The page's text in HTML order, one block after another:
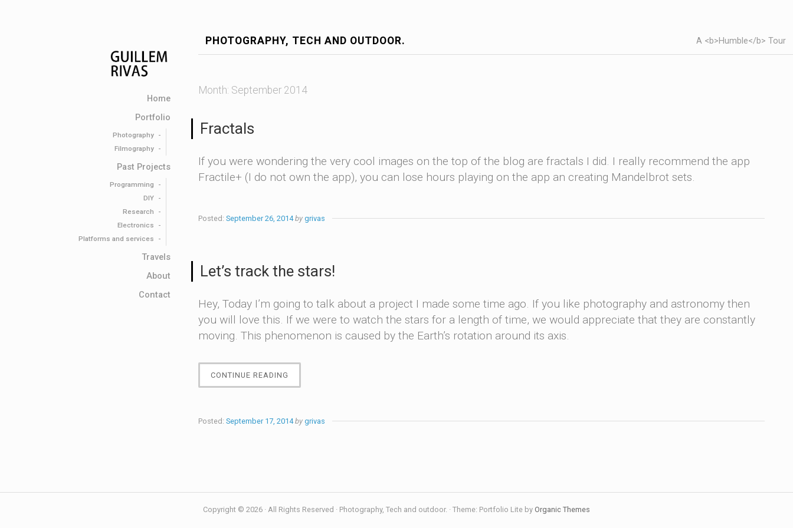
Home
Portfolio
Photography
Filmography
Past Projects
Programming
DIY
Research
Electronics
Platforms and services
Travels
About
Contact
PHOTOGRAPHY, TECH AND OUTDOOR. A <b>Humble</b> Tour
Month: September 2014
Fractals
If you were wondering the very cool images on the top of the blog are fractals I did. I really recommend the app
Fractile+ (I do not own the app), you can lose hours playing on the app an creating Mandelbrot sets.
Posted: September 26, 2014 by grivas
Let’s track the stars!
Hey, Today I’m going to talk about a project I made some time ago. If you like photography and astronomy then
you will love this. If we were to watch the stars for a length of time, we would appreciate that they are constantly
moving. This phenomenon is caused by the Earth’s rotation around its axis.
CONTINUE READING
TRACK
Posted: September 17, 2014 by grivas
Copyright © 2026 · All Rights Reserved · Photography, Tech and outdoor. · Theme: Portfolio Lite by Organic Themes